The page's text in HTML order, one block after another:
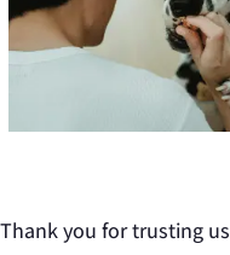
you for trusting